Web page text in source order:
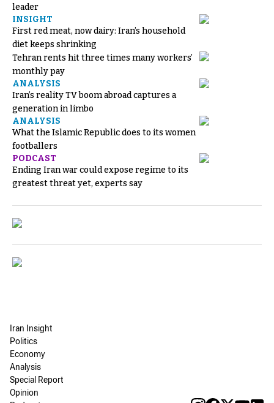
leader
INSIGHT
First red meat, now dairy: Iran’s household
diet keeps shrinking
Tehran rents hit three times many workers’
monthly pay
ANALYSIS
Iran’s reality TV boom abroad captures a
generation in limbo
ANALYSIS
What the Islamic Republic does to its women
footballers
PODCAST
Ending Iran war could expose regime to its
greatest threat yet, experts say
Iran Insight
Politics
Economy
Analysis
Special Report
Opinion